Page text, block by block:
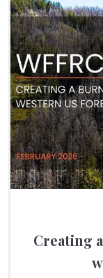
Creating